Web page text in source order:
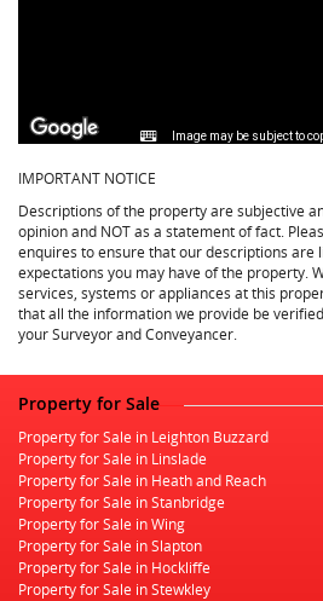
Image may be subject to
IMPORTANT NOTICE
Descriptions of the property are subjective
opinion and NOT as a statement of fact.
enquires to ensure that our descriptions are
expectations you may have of the property.
services, systems or appliances at this
that all the information we provide be
your Surveyor and Conveyancer.
Property for Sale
Property for Sale in Leighton Buzzard
Property for Sale in Linslade
Property for Sale in Heath and Reach
Property for Sale in Stanbridge
Property for Sale in Wing
Property for Sale in Slapton
Property for Sale in Hockliffe
Property for Sale in Stewkley